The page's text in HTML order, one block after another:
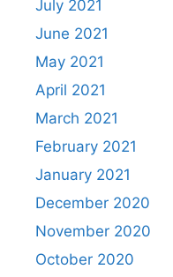
July 2021
June 2021
May 2021
April 2021
March 2021
February 2021
January 2021
December 2020
November 2020
October 2020